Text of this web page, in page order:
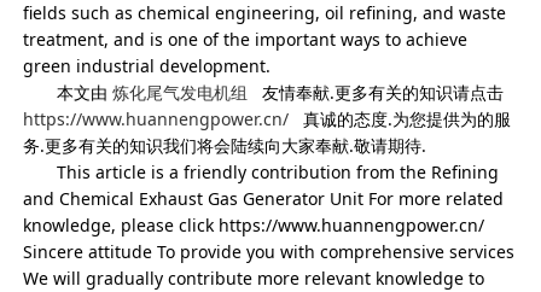
fields such as chemical engineering, oil refining, and waste
treatment, and is one of the important ways to achieve
green industrial development.
本文由 炼化尾气发电机组 友情奉献.更多有关的知识请点击
https://www.huannengpower.cn/
真诚的态度.为您提供为的服
务.更多有关的知识我们将会陆续向大家奉献.敬请期待.
This article is a friendly contribution from the Refining
and Chemical Exhaust Gas Generator Unit For more related
knowledge, please click https://www.huannengpower.cn/
Sincere attitude To provide you with comprehensive services
We will gradually contribute more relevant knowledge to